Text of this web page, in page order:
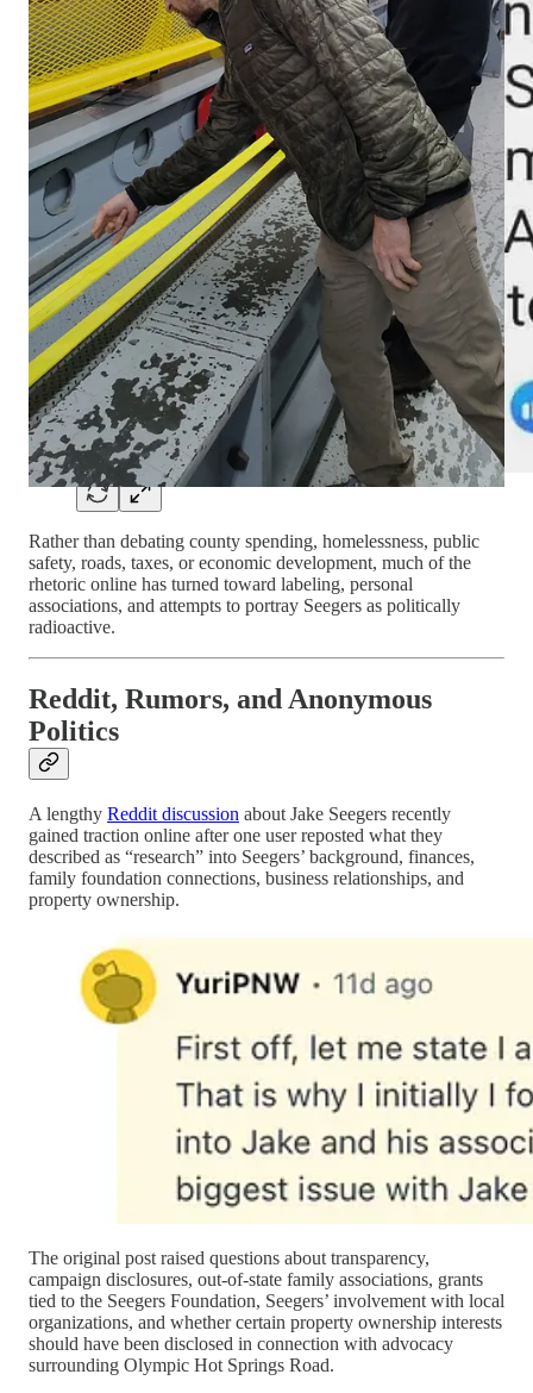
Rather than debating county spending, homelessness, public
safety, roads, taxes, or economic development, much of the
rhetoric online has turned toward labeling, personal
associations, and attempts to portray Seegers as politically
radioactive.
Reddit, Rumors, and Anonymous
Politics
A lengthy Reddit discussion about Jake Seegers recently
gained traction online after one user reposted what they
described as “research” into Seegers’ background, finances,
family foundation connections, business relationships, and
property ownership.
The original post raised questions about transparency,
campaign disclosures, out-of-state family associations, grants
tied to the Seegers Foundation, Seegers’ involvement with local
organizations, and whether certain property ownership interests
should have been disclosed in connection with advocacy
surrounding Olympic Hot Springs Road.